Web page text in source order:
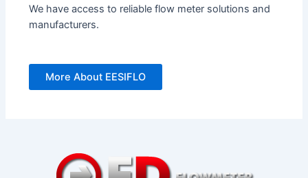
We have access to reliable flow meter solutions and
manufacturers.
More About EESIFLO